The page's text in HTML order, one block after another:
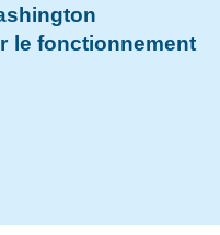
le fonctionnement